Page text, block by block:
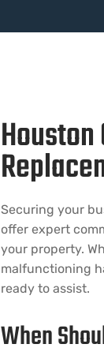
Securing your
offer expert
your property.
malfunctioning
ready to assist.
When